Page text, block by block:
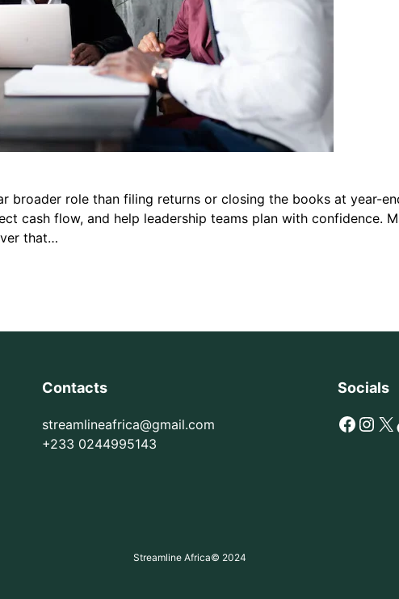
broader role than filing returns or closing the books at year-
cash flow, and help leadership teams plan with confidence.
that…
Contacts
streamlineafrica@gmail.com
+233 0244995143
Socials
Facebook Instagram X
Streamline Africa© 2024